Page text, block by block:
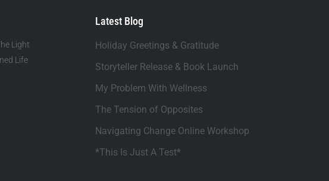
Light
Life
Latest Blog
Holiday Greetings & Gratitude
Storyteller Release & Book Launch
My Problem With Wellness
The Tension of Opposites
Navigating Change Online Workshop
*This Is Just A Test*